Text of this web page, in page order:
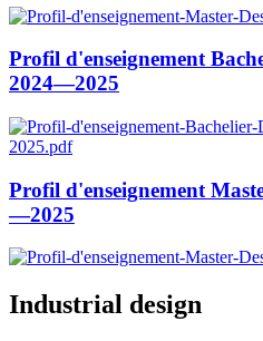
Profil d'enseignement
2024—2025
Profil d'enseignement
—2025
Industrial design